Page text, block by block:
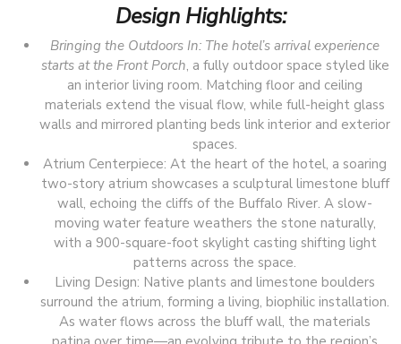
Design Highlights:
Bringing the Outdoors In: The hotel’s arrival experience
starts at the Front Porch, a fully outdoor space styled like
an interior living room. Matching floor and ceiling
materials extend the visual flow, while full-height glass
walls and mirrored planting beds link interior and exterior
spaces.
Atrium Centerpiece: At the heart of the hotel, a soaring
two-story atrium showcases a sculptural limestone bluff
wall, echoing the cliffs of the Buffalo River. A slow-
moving water feature weathers the stone naturally,
with a 900-square-foot skylight casting shifting light
patterns across the space.
Living Design: Native plants and limestone boulders
surround the atrium, forming a living, biophilic installation.
As water flows across the bluff wall, the materials